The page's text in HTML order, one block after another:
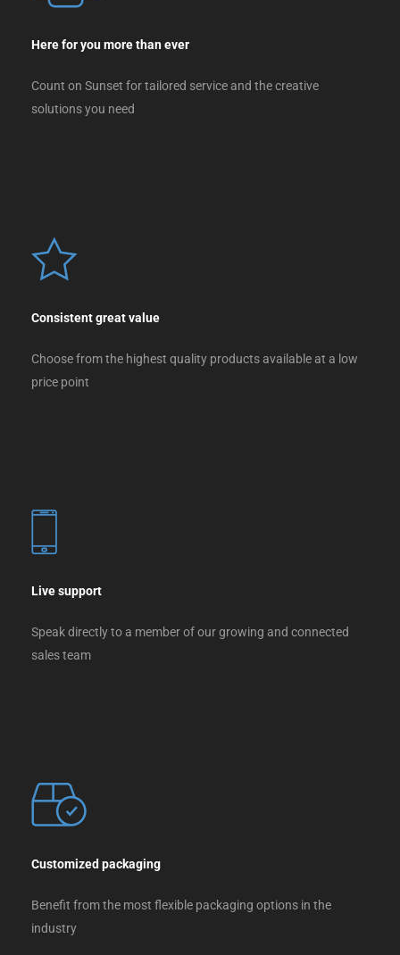
Here for you more than ever
Count on Sunset for tailored service and the creative
solutions you need
Consistent great value
Choose from the highest quality products available at a low
price point
Live support
Speak directly to a member of our growing and connected
sales team
Customized packaging
Benefit from the most flexible packaging options in the
industry